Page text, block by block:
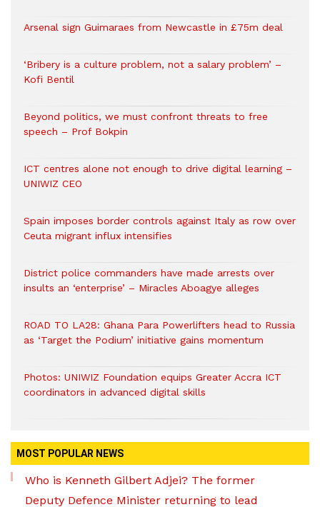
Arsenal sign Guimaraes from Newcastle in £75m deal
‘Bribery is a culture problem, not a salary problem’ –
Kofi Bentil
Beyond politics, we must confront threats to free
speech – Prof Bokpin
ICT centres alone not enough to drive digital learning –
UNIWIZ CEO
Spain imposes border controls against Italy as row over
Ceuta migrant influx intensifies
District police commanders have made arrests over
insults an ‘enterprise’ – Miracles Aboagye alleges
ROAD TO LA28: Ghana Para Powerlifters head to Russia
as ‘Target the Podium’ initiative gains momentum
Photos: UNIWIZ Foundation equips Greater Accra ICT
coordinators in advanced digital skills
MOST POPULAR NEWS
Who is Kenneth Gilbert Adjei? The former
Deputy Defence Minister returning to lead